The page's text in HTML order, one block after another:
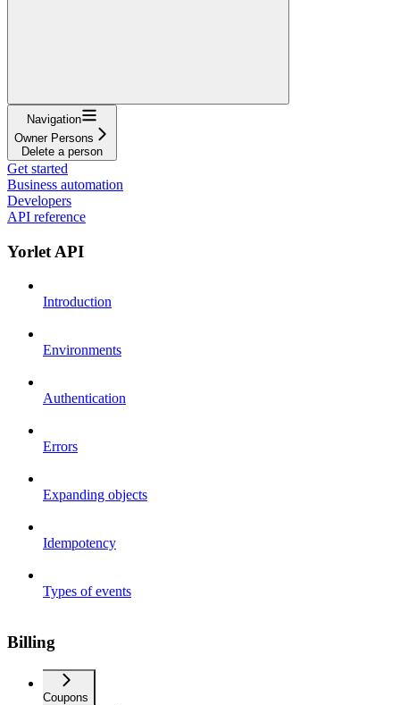
Navigation
Owner Persons
Delete a person
Get started
Business automation
Developers
API reference
Yorlet API
Introduction
Environments
Authentication
Errors
Expanding objects
Idempotency
Types of events
Billing
Coupons